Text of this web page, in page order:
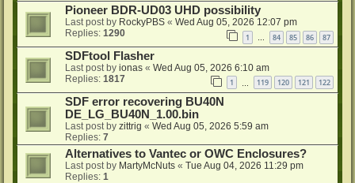
Pioneer BDR-UD03 UHD possibility
Last post by RockyPBS « Wed Aug 05, 2026 12:07 pm
Replies: 1290 1 84 85 86 87
SDFtool Flasher
Last post by ionas « Wed Aug 05, 2026 6:10 am
Replies: 1817 1 119 120 121 122
SDF error recovering BU40N
DE_LG_BU40N_1.00.bin
Last post by zittrig « Wed Aug 05, 2026 5:59 am
Replies: 7
Alternatives to Vantec or OWC Enclosures?
Last post by MartyMcNuts « Tue Aug 04, 2026 11:29 pm
Replies: 1